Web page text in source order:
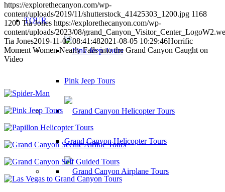
TOUR
Pink Jeep Tours
Grand Canyon Helicopter Tours
https://explorethecanyon.com/wp-
content/uploads/2019/11/shutterstock_41425303_1200.jpg 1168
1200 Tia Jones https://explorethecanyon.com/wp-
content/uploads/2023/08/
Tia Jones2019-11-07 08:41:482021-08-05 10:29:46Horrific
Moment Women Nearly Falls into the Grand Canyon Caught on
Video